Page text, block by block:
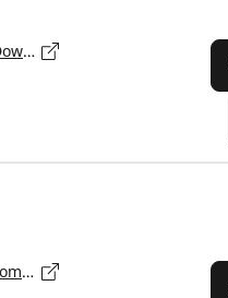
12430 Bellflower Blvd, California, Downey - 90242
25160 Redlands Blvd., California, Loma Linda - 92354-4008